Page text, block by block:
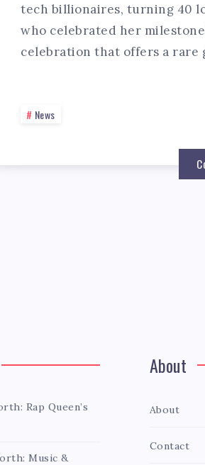
tech billionaires, turning 40
who celebrated her
celebration that offers a
News
Rap Queen’s
Music &
About
About
Contact